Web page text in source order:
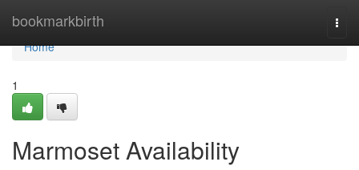
bookmarkbirth
Home
Home
1
Marmoset Availability